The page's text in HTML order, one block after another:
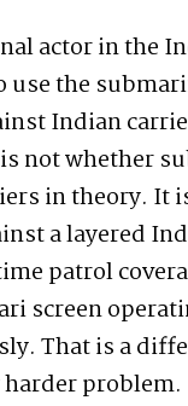
actor in the
the
Indian
not whether
in theory. It
a layered
patrol
screen
That is a
problem.